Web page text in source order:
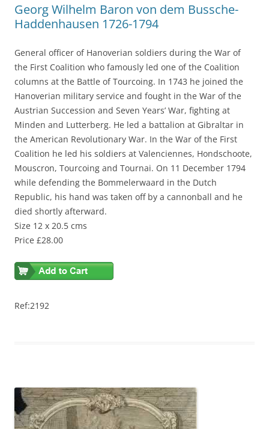
Georg Wilhelm Baron von dem Bussche-
Haddenhausen 1726-1794
General officer of Hanoverian soldiers during the War of
the First Coalition who famously led one of the Coalition
columns at the Battle of Tourcoing. In 1743 he joined the
Hanoverian military service and fought in the War of the
Austrian Succession and Seven Years’ War, fighting at
Minden and Lutterberg. He led a battalion at Gibraltar in
the American Revolutionary War. In the War of the First
Coalition he led his soldiers at Valenciennes, Hondschoote,
Mouscron, Tourcoing and Tournai. On 11 December 1794
while defending the Bommelerwaard in the Dutch
Republic, his hand was taken off by a cannonball and he
died shortly afterward.
Size 12 x 20.5 cms
Price £28.00
Ref:2192